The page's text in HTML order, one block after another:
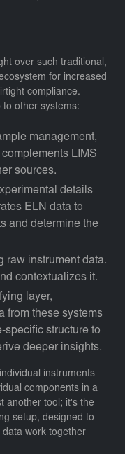
over such traditional,
for increased
compliance.
to other systems:
management,
LIMS
sources.
details
ELN data to
and determine the
raw instrument data.
contextualizes it.
layer,
from these systems
structure to
deeper insights.
instruments
components in a
another tool; it's the
setup, designed to
work together